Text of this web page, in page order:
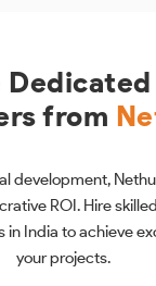
from
development,
ROI. Hire
in India to achieve
your projects.